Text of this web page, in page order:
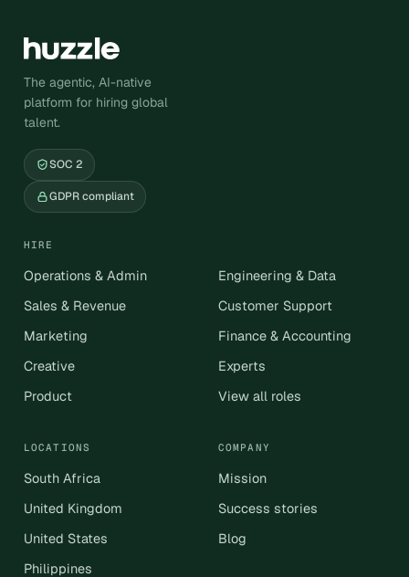
The agentic, AI-native
platform for hiring global
talent.
SOC 2
GDPR compliant
HIRE
Operations & Admin
Sales & Revenue
Marketing
Creative
Product
Engineering & Data
Customer Support
Finance & Accounting
Experts
View all roles
LOCATIONS
South Africa
United Kingdom
United States
Philippines
COMPANY
Mission
Success stories
Blog